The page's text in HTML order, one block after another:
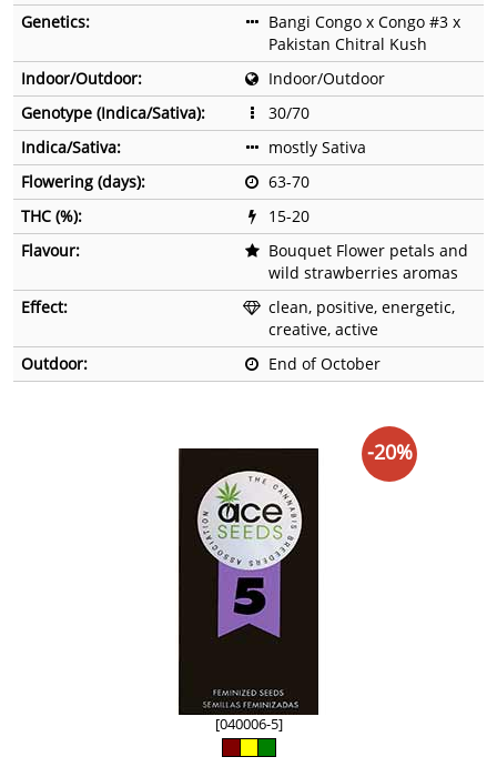
Genetics:
Bangi Congo x Congo #3 x
Pakistan Chitral Kush
Indoor/Outdoor:
Indoor/Outdoor
Genotype (Indica/Sativa):
30/70
Indica/Sativa:
mostly Sativa
Flowering (days):
63-70
THC (%):
15-20
Flavour:
Bouquet Flower petals and
wild strawberries aromas
Effect:
clean, positive, energetic,
creative, active
Outdoor:
End of October
[040006-5]
-20%